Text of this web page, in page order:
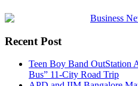
Recent Post
Teen Boy Band OutStation
Bus” 11-City Road Trip